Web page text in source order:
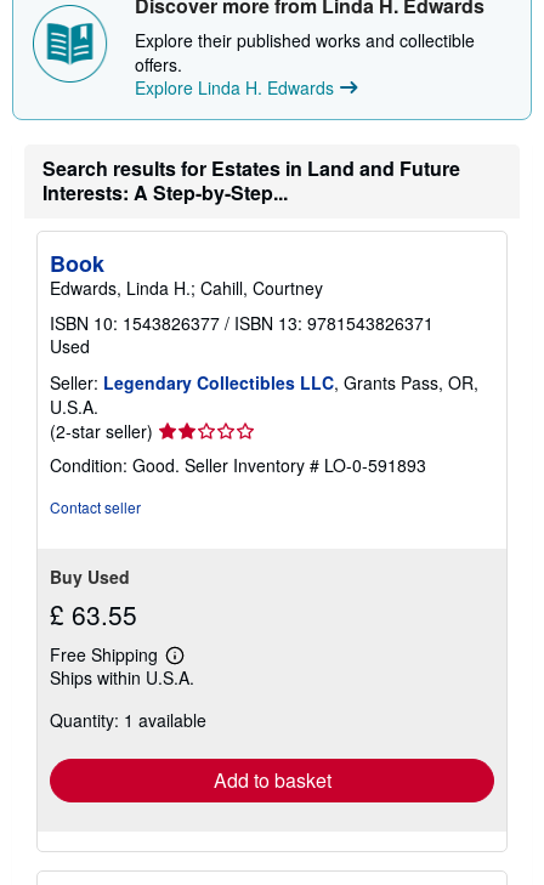
s
i
p
i
n
a
s
Explore their published works and collectible
offers.
Explore Linda H. Edwards
Search results for Estates in Land and Future
Interests: A Step-by-Step...
Book
Edwards, Linda H.; Cahill, Courtney
ISBN 10: 1543826377 / ISBN 13: 9781543826371
Used
Seller: Legendary Collectibles LLC, Grants Pass, OR,
U.S.A.
(2-star seller) Seller
rating
2
Condition: Good. Seller Inventory # LO-0-591893
Contact seller
Buy Used
£ 63.55
Free Shipping
Learn
more
shipping
Ships within U.S.A.
Quantity: 1 available
Add to basket